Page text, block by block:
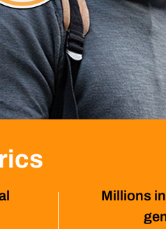
& Tourism
audience wherever they are.
strategy.
Professional/
Enjoy effortless
Millions